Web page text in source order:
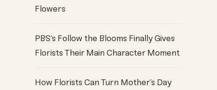
Flowers
PBS’s Follow the Blooms Finally Gives
Florists Their Main Character Moment
How Florists Can Turn Mother’s Day